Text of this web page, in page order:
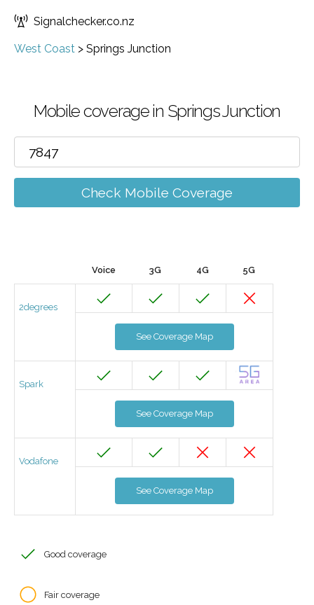
Signalchecker.co.nz
West Coast > Springs Junction
Mobile coverage in Springs Junction
Check Mobile Coverage
Voice 3G 4G 5G
2degrees
See Coverage Map
Spark
See Coverage Map
Vodafone
See Coverage Map
Good coverage
Fair coverage